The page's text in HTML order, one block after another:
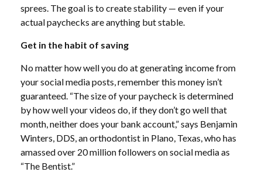
sprees. The goal is to create stability — even if your
actual paychecks are anything but stable.
Get in the habit of saving
No matter how well you do at generating income from
your social media posts, remember this money isn’t
guaranteed. “The size of your paycheck is determined
by how well your videos do, if they don’t go well that
month, neither does your bank account,” says Benjamin
Winters, DDS, an orthodontist in Plano, Texas, who has
amassed over 20 million followers on social media as
“The Bentist.”